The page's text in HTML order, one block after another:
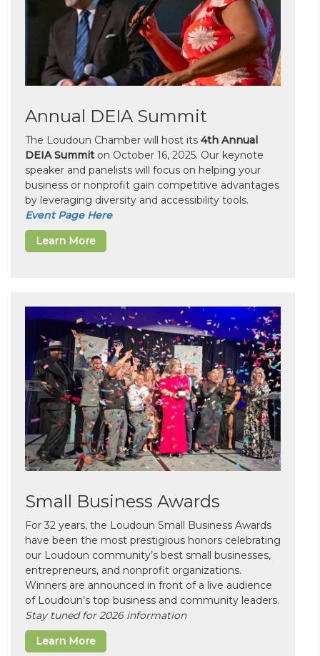
Annual DEIA Summit
The Loudoun Chamber will host its 4th Annual
DEIA Summit on October 16, 2025. Our keynote
speaker and panelists will focus on helping your
business or nonprofit gain competitive advantages
by leveraging diversity and accessibility tools.
Event Page Here
Learn More
Small Business Awards
For 32 years, the Loudoun Small Business Awards
have been the most prestigious honors celebrating
our Loudoun community’s best small businesses,
entrepreneurs, and nonprofit organizations.
Winners are announced in front of a live audience
of Loudoun’s top business and community leaders.
Stay tuned for 2026 information
Learn More